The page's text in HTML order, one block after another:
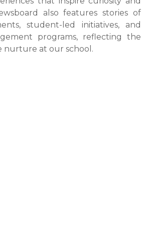
also features stories of
student-led initiatives, and
programs, reflecting the
nurture at our school.